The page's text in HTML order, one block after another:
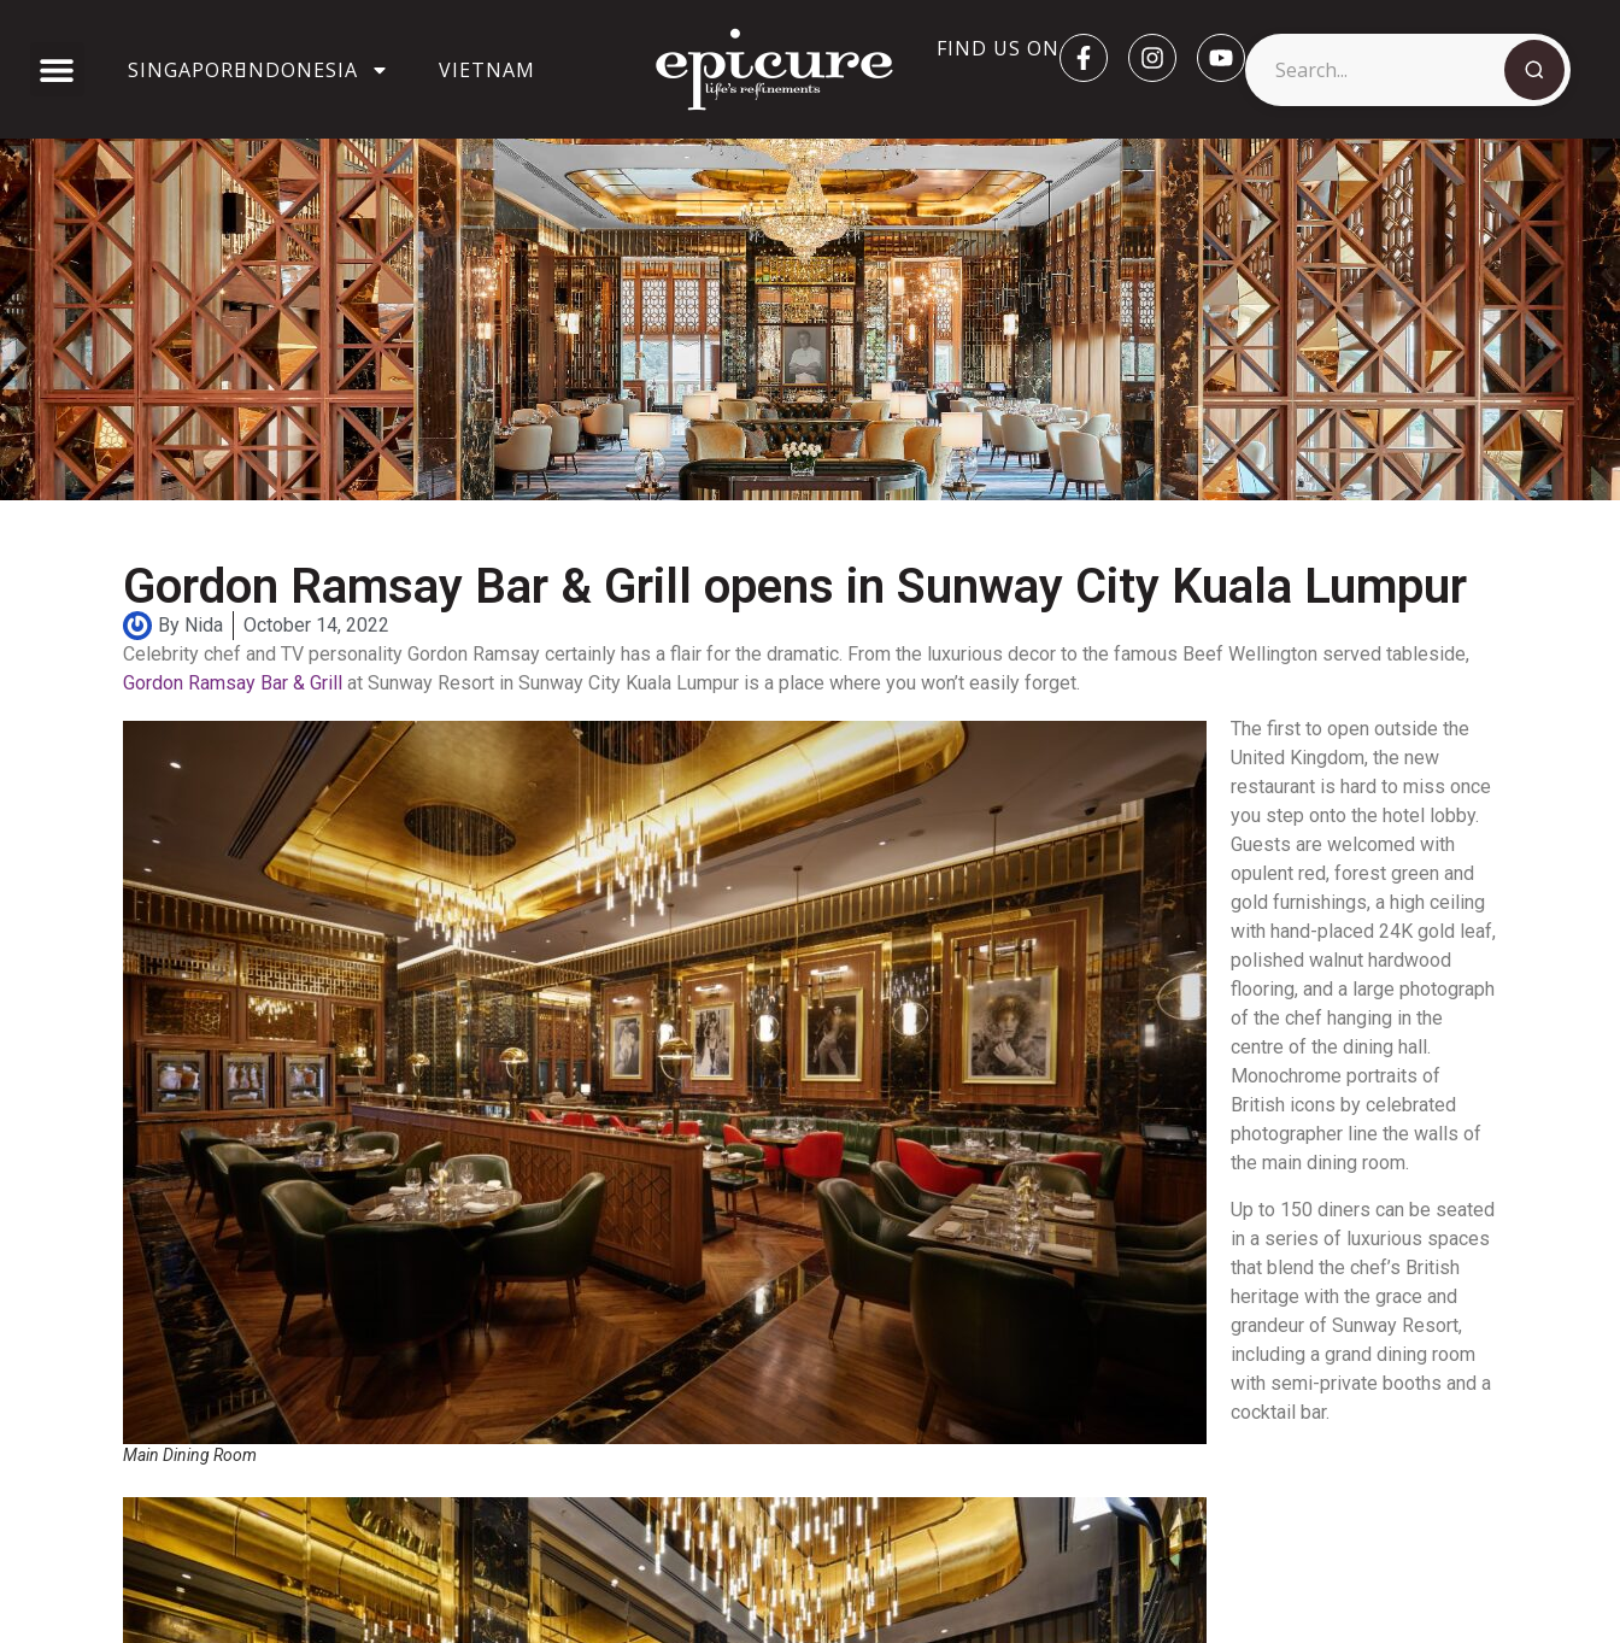
SINGAPOREINDONESIA VIETNAM
FIND US ON
Gordon Ramsay Bar & Grill opens in Sunway City Kuala Lumpur
By Nida
October 14, 2022
Celebrity chef and TV personality Gordon Ramsay certainly has a flair for the dramatic. From the luxurious decor to the famous Beef Wellington served tableside,
Gordon Ramsay Bar & Grill at Sunway Resort in Sunway City Kuala Lumpur is a place where you won’t easily forget.
Main Dining Room
The first to open outside the
United Kingdom, the new
restaurant is hard to miss once
you step onto the hotel lobby.
Guests are welcomed with
opulent red, forest green and
gold furnishings, a high ceiling
with hand-placed 24K gold leaf,
polished walnut hardwood
flooring, and a large photograph
of the chef hanging in the
centre of the dining hall.
Monochrome portraits of
British icons by celebrated
photographer line the walls of
the main dining room.
Up to 150 diners can be seated
in a series of luxurious spaces
that blend the chef’s British
heritage with the grace and
grandeur of Sunway Resort,
including a grand dining room
with semi-private booths and a
cocktail bar.